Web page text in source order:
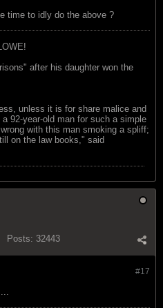
time to idly do the above ?
after his daughter won the
unless it is for share malice and
92-year-old man for such a simple
with this man smoking a spliff;
on the law books," said
Posts: 32443
#17